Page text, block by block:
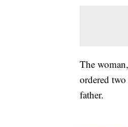
The
ordered
father.